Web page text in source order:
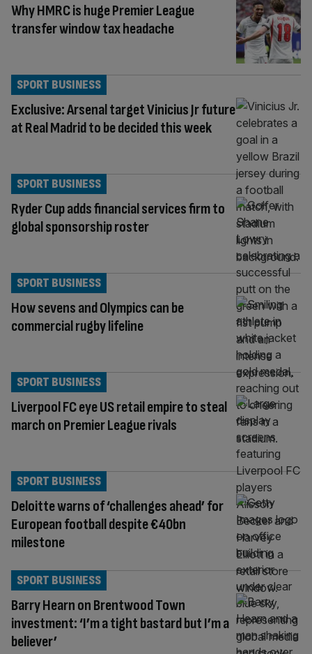
Why HMRC is huge Premier League
transfer window tax headache
Exclusive: Arsenal target Vinicius Jr future
at Real Madrid to be decided this week
SPORT BUSINESS
Ryder Cup adds financial services firm to
global sponsorship roster
SPORT BUSINESS
How sevens and Olympics can be
commercial rugby lifeline
SPORT BUSINESS
Liverpool FC eye US retail empire to steal
march on Premier League rivals
SPORT BUSINESS
Deloitte warns of ‘challenges ahead’ for
European football despite €40bn
milestone
SPORT BUSINESS
Barry Hearn on Brentwood Town
investment: ‘I’m a tight bastard but I’m a
believer’
SPORT BUSINESS